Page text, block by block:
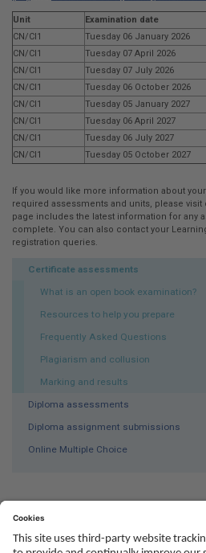
Unit Examination date
CN/CI1
Tuesday 06 January 2026
CN/CI1
Tuesday 07 April 2026
CN/CI1
Tuesday 07 July 2026
CN/CI1
Tuesday 06 October 2026
CN/CI1
Tuesday 05 January 2027
CN/CI1
Tuesday 06 April 2027
CN/CI1
Tuesday 06 July 2027
CN/CI1
Tuesday 05 October 2027
If you would like more information about
required assessments and units, please visit
page includes the latest information for any
complete. You can also contact your
registration queries.
Certificate assessments
What is an open book examination?
Resources to help you prepare
Frequently Asked Questions
Plagiarism and collusion
Marking and results
Diploma assessments
Diploma assignment submissions
Online Multiple Choice
YoutubeTwitter